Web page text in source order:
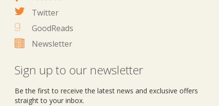
Twitter
GoodReads
Newsletter
Sign up to our newsletter
Be the first to receive the latest news and exclusive offers
straight to your inbox.